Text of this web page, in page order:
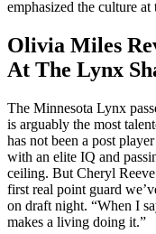
emphasized the culture
Olivia Miles
At The Lynx
The Minnesota Lynx
is arguably the most
has not been a post
with an elite IQ and
ceiling. But Cheryl
first real point guard
on draft night. “When I
makes a living doing it.”